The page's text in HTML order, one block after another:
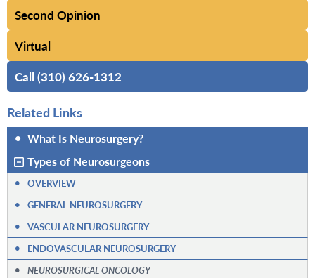
Second Opinion
Virtual
Call (310) 626-1312
Related Links
• What Is Neurosurgery?
Types of Neurosurgeons
• OVERVIEW
• GENERAL NEUROSURGERY
• VASCULAR NEUROSURGERY
•
ENDOVASCULAR NEUROSURGERY
• NEUROSURGICAL ONCOLOGY